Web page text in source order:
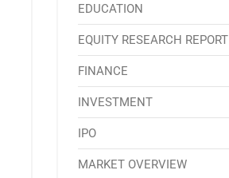
EDUCATION
EQUITY RESEARCH REPORT
FINANCE
INVESTMENT
IPO
MARKET OVERVIEW